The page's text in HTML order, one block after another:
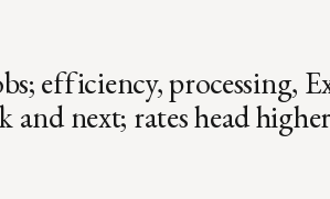
efficiency, processing,
and next; rates head higher